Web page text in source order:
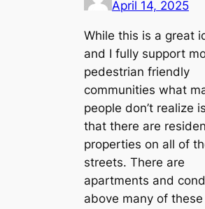
April 14, 2025
While this is a great
and I fully support
pedestrian friendly
communities what
people don’t realize is
that there are
properties on all of
streets. There are
apartments and
above many of these